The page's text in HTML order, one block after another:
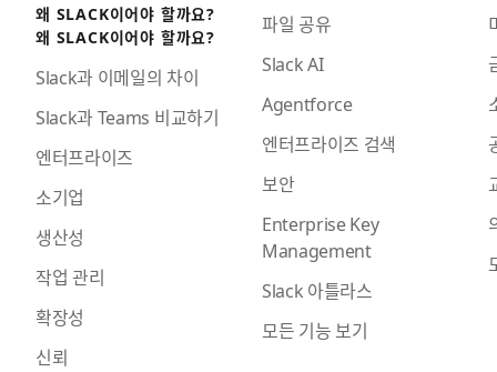
왜 SLACK이어야 할까요?
왜 SLACK이어야 할까요?
Slack과 이메일의 차이
Slack과 Teams 비교하기
엔터프라이즈
소기업
생산성
작업 관리
확장성
신뢰
파일 공유
Slack AI
Agentforce
엔터프라이즈 검색
보안
Enterprise Key
Management
Slack 아틀라스
모든 기능 보기